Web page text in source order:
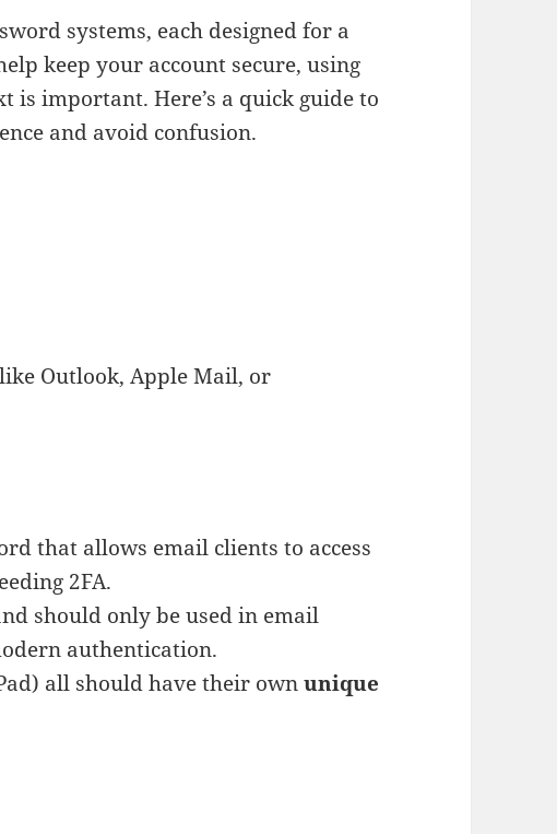
systems, each designed for a
keep your account secure, using
is important. Here’s a quick guide to
and avoid confusion.
like Outlook, Apple Mail, or
that allows email clients to access
2FA.
should only be used in email
authentication.
all should have their ownunique